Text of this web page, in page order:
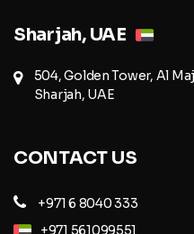
Sharjah, UAE
504, Golden Tower, Al
Sharjah, UAE
CONTACT US
+971 6 8040 333
+971 561099551